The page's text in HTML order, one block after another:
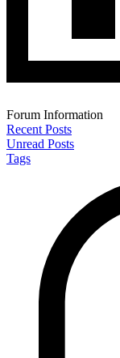
Forum Information
Recent Posts
Unread Posts
Tags